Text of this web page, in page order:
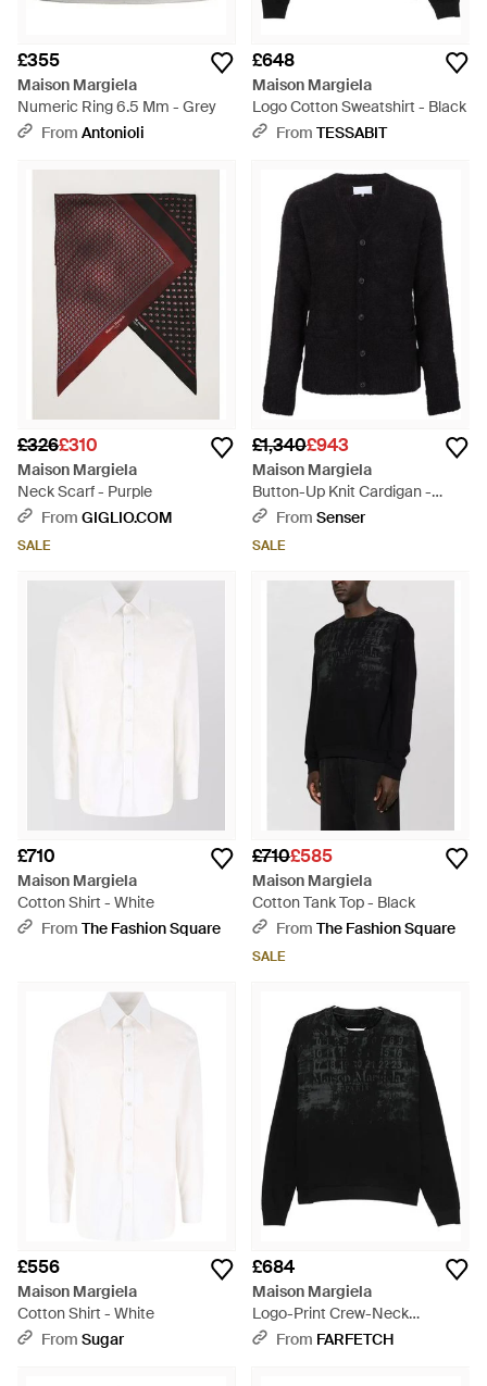
£355
Maison Margiela
Numeric Ring 6.5 Mm - Grey
From Antonioli
£648
Maison Margiela
Logo Cotton Sweatshirt - Black
From TESSABIT
£326£310
Maison Margiela
Neck Scarf - Purple
From GIGLIO.COM
SALE
£1,340£943
Maison Margiela
Button-Up Knit Cardigan -
BlackFrom Senser
SALE
£710
Maison Margiela
Cotton Shirt - White
From The Fashion Square
£710£585
Maison Margiela
Cotton Tank Top - Black
From The Fashion Square
SALE
£556
Maison Margiela
Cotton Shirt - White
From Sugar
£684
Maison Margiela
Logo-Print Crew-Neck
Sweatshirt - Black
From FARFETCH